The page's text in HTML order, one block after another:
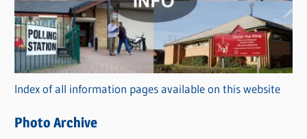
e
g
o
r
i
s
Index of all information pages available on this website
Photo Archive